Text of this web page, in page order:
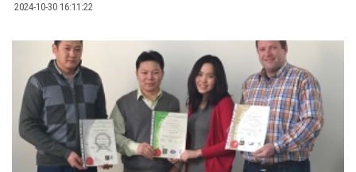
2024-10-30 16:11:22